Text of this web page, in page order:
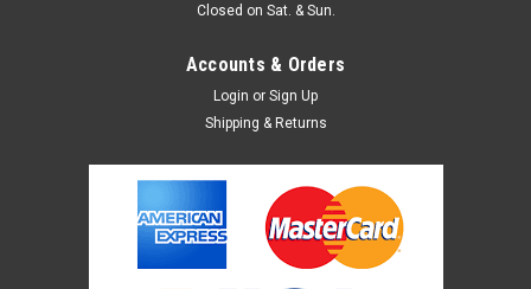
Closed on Sat. & Sun.
Accounts & Orders
Login or Sign Up
Shipping & Returns